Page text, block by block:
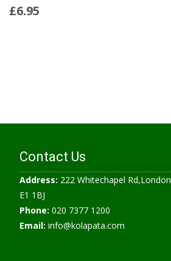
£6.95
Contact Us
Address: 222 Whitechapel Rd,London
E1 1BJ
Phone: 020 7377 1200
Email: info@kolapata.com